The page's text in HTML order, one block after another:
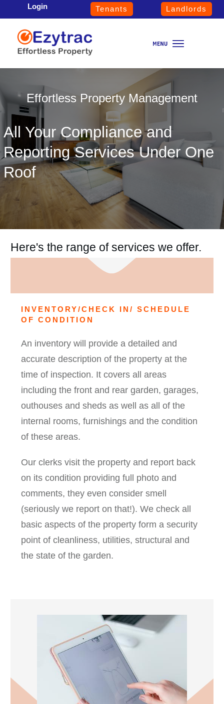
Login Tenants Landlords
Effortless Property Management
All Your Compliance and
Reporting Services Under One
Roof
Here's the range of services we offer.
INVENTORY/CHECK IN/ SCHEDULE
OF CONDITION
An inventory will provide a detailed and
accurate description of the property at the
time of inspection. It covers all areas
including the front and rear garden, garages,
outhouses and sheds as well as all of the
internal rooms, furnishings and the condition
of these areas.
Our clerks visit the property and report back
on its condition providing full photo and
comments, they even consider smell
(seriously we report on that!). We check all
basic aspects of the property form a security
point of cleanliness, utilities, structural and
the state of the garden.